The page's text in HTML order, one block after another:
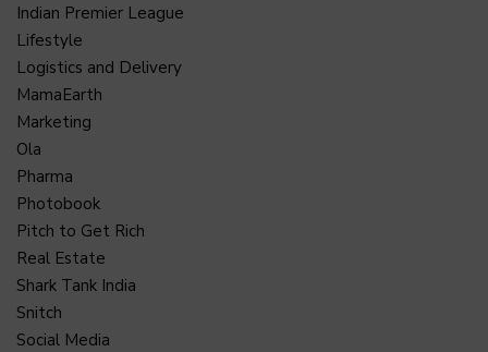
Indian Premier League
Lifestyle
Logistics and Delivery
MamaEarth
Marketing
Ola
Pharma
Photobook
Pitch to Get Rich
Real Estate
Shark Tank India
Snitch
Social Media